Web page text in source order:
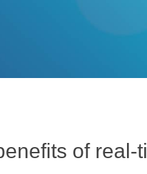
of real-